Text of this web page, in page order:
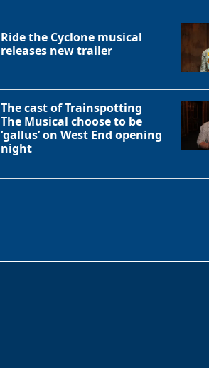
Ride the Cyclone musical
releases new trailer
The cast of Trainspotting
The Musical choose to be
‘gallus’ on West End opening
night